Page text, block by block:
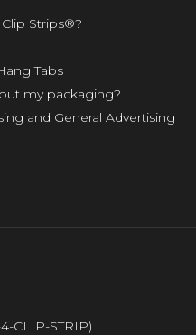
Strips®?
Tabs
my packaging?
and General Advertising
CLIP-STRIP)